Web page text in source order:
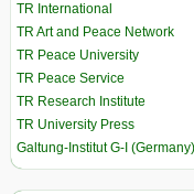
TR International
TR Art and Peace Network
TR Peace University
TR Peace Service
TR Research Institute
TR University Press
Galtung-Institut G-I (Germany)